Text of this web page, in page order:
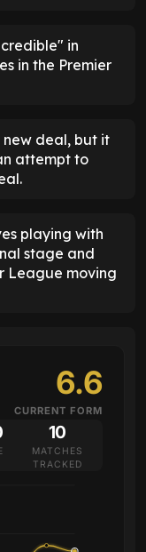
in
in the Premier
new deal, but it
attempt to
playing with
stage and
League moving
6.6
CURRENT FORM
10
MATCHES
TRACKED